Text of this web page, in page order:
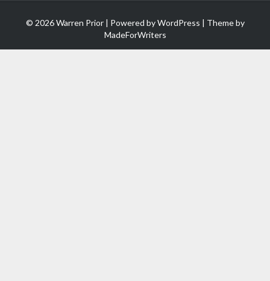
© 2026 Warren Prior | Powered byWordPress | Theme by
MadeForWriters